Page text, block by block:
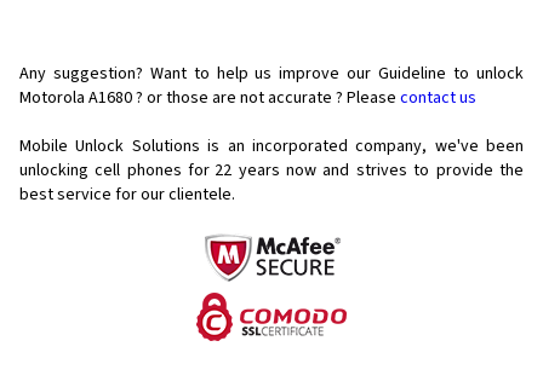
Any suggestion? Want to help us improve our Guideline to unlock
Motorola A1680 ? or those are not accurate ? Please contact us
Mobile Unlock Solutions is an incorporated company, we've been
unlocking cell phones for 22 years now and strives to provide the
best service for our clientele.